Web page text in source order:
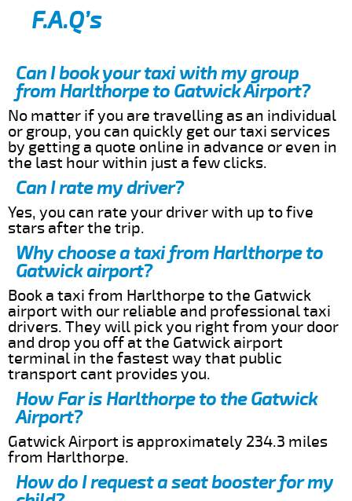
F.A.Q’s
Can I book your taxi with my group
from Harlthorpe to Gatwick Airport?
No matter if you are travelling as an individual
or group, you can quickly get our taxi services
by getting a quote online in advance or even in
the last hour within just a few clicks.
Can I rate my driver?
Yes, you can rate your driver with up to five
stars after the trip.
Why choose a taxi from Harlthorpe to
Gatwick airport?
Book a taxi from Harlthorpe to the Gatwick
airport with our reliable and professional taxi
drivers. They will pick you right from your door
and drop you off at the Gatwick airport
terminal in the fastest way that public
transport cant provides you.
How Far is Harlthorpe to the Gatwick
Airport?
Gatwick Airport is approximately 234.3 miles
from Harlthorpe.
How do I request a seat booster for my